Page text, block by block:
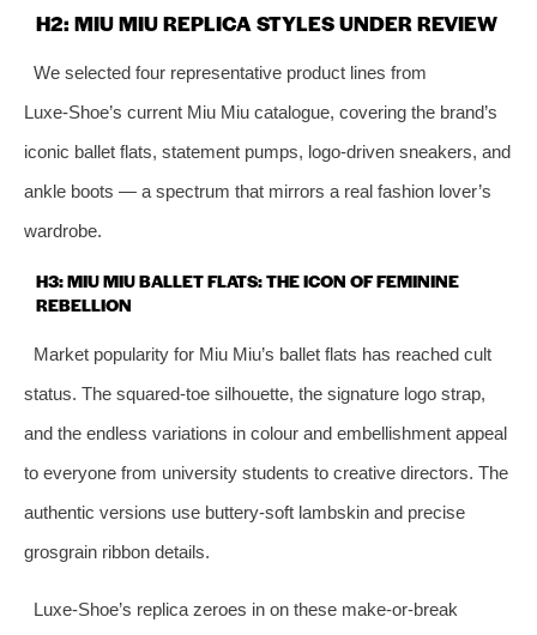
H2: MIU MIU REPLICA STYLES UNDER REVIEW
We selected four representative product lines from
Luxe‑Shoe’s current Miu Miu catalogue, covering the brand’s
iconic ballet flats, statement pumps, logo‑driven sneakers, and
ankle boots — a spectrum that mirrors a real fashion lover’s
wardrobe.
H3: MIU MIU BALLET FLATS: THE ICON OF FEMININE
REBELLION
Market popularity for Miu Miu’s ballet flats has reached cult
status. The squared‑toe silhouette, the signature logo strap,
and the endless variations in colour and embellishment appeal
to everyone from university students to creative directors. The
authentic versions use buttery‑soft lambskin and precise
grosgrain ribbon details.
Luxe‑Shoe’s replica zeroes in on these make‑or‑break